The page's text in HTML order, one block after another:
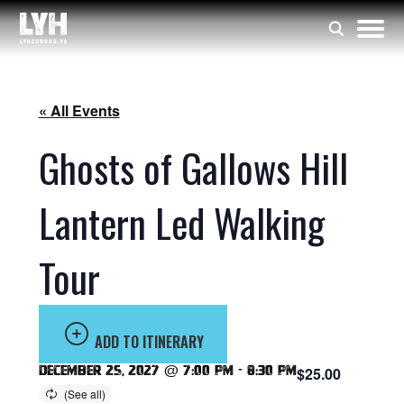
« All Events
Ghosts of Gallows Hill
Lantern Led Walking
Tour
ADD TO ITINERARY
December 25, 2027 @ 7:00 pm - 8:30 pm$25.00